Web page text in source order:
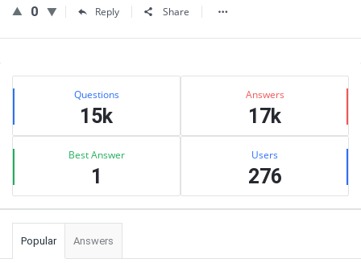
0 Reply Share
Sidebar
Stats Questions
15k
Answers
17k
Best Answer
1
Users
276
Popular Answers